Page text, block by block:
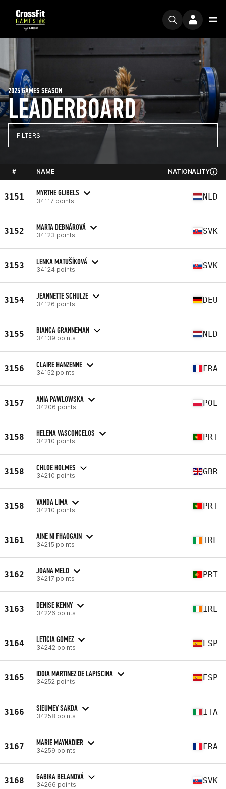
LEADERBOARD
2025 GAMES SEASON
FILTERS
# NAME NATIONALITY
3151 MYRTHE GIJBELS
34117 points NLD
3152 MARTA DEBNÁROVÁ
34123 points SVK
3153 LENKA MATUŠÍKOVÁ
34124 points SVK
3154 JEANNETTE SCHULZE
34126 points DEU
3155 BIANCA GRANNEMAN
34139 points NLD
3156 CLAIRE HANZENNE
34152 points FRA
3157 ANIA PAWLOWSKA
34206 points POL
3158 HELENA VASCONCELOS
34210 points PRT
3158 CHLOE HOLMES
34210 points GBR
3158 VANDA LIMA
34210 points PRT
3161 AINE NI FHAOGAIN
34215 points IRL
3162 JOANA MELO
34217 points PRT
3163 DENISE KENNY
34226 points IRL
3164 LETICIA GOMEZ
34242 points ESP
3165 IDOIA MARTINEZ DE LAPISCINA
34252 points ESP
3166 SIEUMEY SAKDA
34258 points ITA
3167 MARIE MAYNADIER
34259 points FRA
3168 GABIKA BELANOVÁ
34266 points SVK